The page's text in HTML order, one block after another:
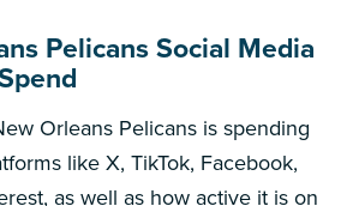
Pelicans Social Media
Orleans Pelicans is spending
like X, TikTok, Facebook,
as well as how active it is on